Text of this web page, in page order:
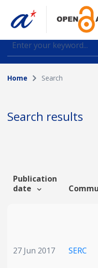
Find journal articles,
datasets deposited in
Collection
Author
Funding info
Home Search
Search results
Publication
date
27 Jun 2017 SERC